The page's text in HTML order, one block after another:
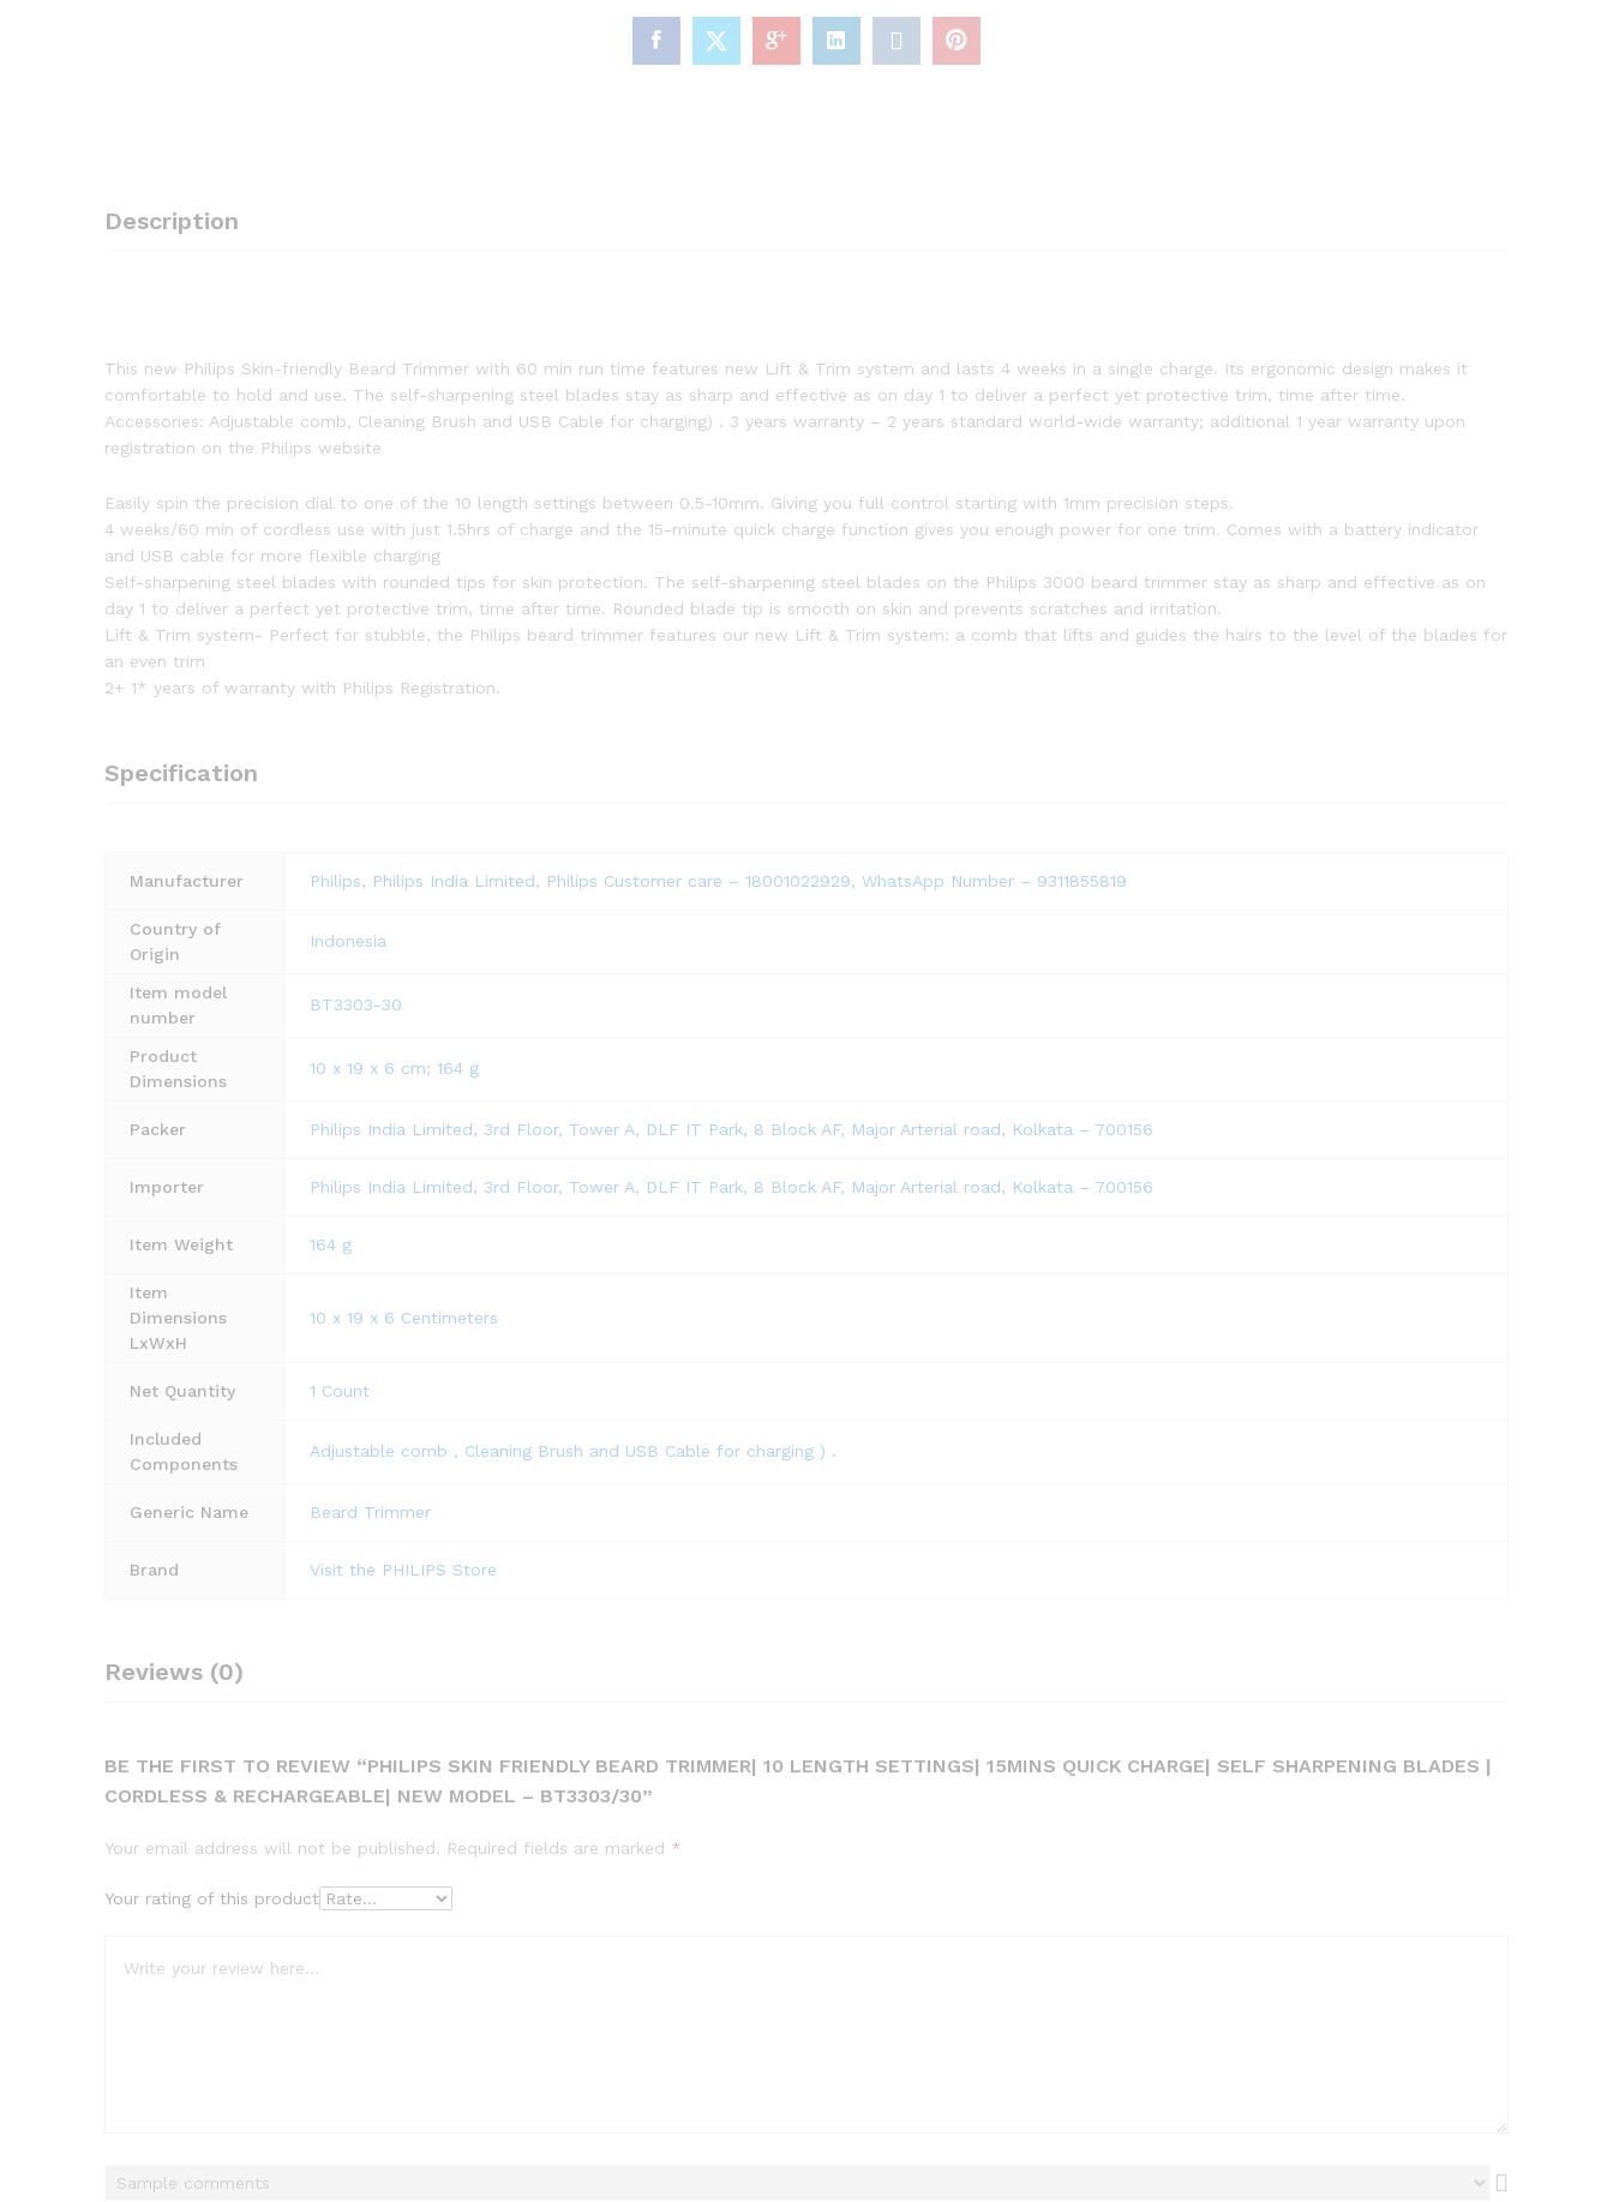
Description
This new Philips Skin-friendly Beard Trimmer with 60 min run time features new Lift & Trim system and lasts 4 weeks in a single charge. Its ergonomic design makes it
comfortable to hold and use. The self-sharpening steel blades stay as sharp and effective as on day 1 to deliver a perfect yet protective trim, time after time.
Accessories: Adjustable comb, Cleaning Brush and USB Cable for charging) . 3 years warranty – 2 years standard world-wide warranty; additional 1 year warranty upon
registration on the Philips website
Easily spin the precision dial to one of the 10 length settings between 0.5-10mm. Giving you full control starting with 1mm precision steps.
4 weeks/60 min of cordless use with just 1.5hrs of charge and the 15-minute quick charge function gives you enough power for one trim. Comes with a battery indicator
and USB cable for more flexible charging
Self-sharpening steel blades with rounded tips for skin protection. The self-sharpening steel blades on the Philips 3000 beard trimmer stay as sharp and effective as on
day 1 to deliver a perfect yet protective trim, time after time. Rounded blade tip is smooth on skin and prevents scratches and irritation.
Lift & Trim system- Perfect for stubble, the Philips beard trimmer features our new Lift & Trim system: a comb that lifts and guides the hairs to the level of the blades for
an even trim
2+ 1* years of warranty with Philips Registration.
Specification
Manufacturer Philips, Philips India Limited, Philips Customer care – 18001022929, WhatsApp Number – 9311855819
Country of
Origin
‎Indonesia
Item model
number
‎BT3303-30
Product
Dimensions
‎10 x 19 x 6 cm; 164 g
Packer Philips India Limited, 3rd Floor, Tower A, DLF IT Park, 8 Block AF, Major Arterial road, Kolkata – 700156
Importer Philips India Limited, 3rd Floor, Tower A, DLF IT Park, 8 Block AF, Major Arterial road, Kolkata – 700156
Item Weight 164 g
Item
Dimensions
LxWxH
10 x 19 x 6 Centimeters
Net Quantity 1 Count
Included
Components
Adjustable comb , Cleaning Brush and USB Cable for charging ) .
Generic Name Beard Trimmer
Brand Visit the PHILIPS Store
Reviews (0)
BE THE FIRST TO REVIEW “PHILIPS SKIN FRIENDLY BEARD TRIMMER| 10 LENGTH SETTINGS| 15MINS QUICK CHARGE| SELF SHARPENING BLADES |
CORDLESS & RECHARGEABLE| NEW MODEL – BT3303/30”
Your email address will not be published. Required fields are marked *
Your rating of this product